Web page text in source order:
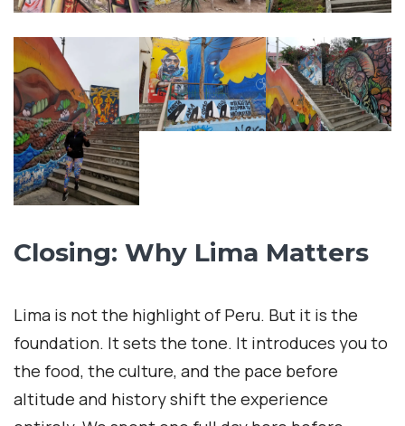
Closing: Why Lima Matters
Lima is not the highlight of Peru. But it is the
foundation. It sets the tone. It introduces you to
the food, the culture, and the pace before
altitude and history shift the experience